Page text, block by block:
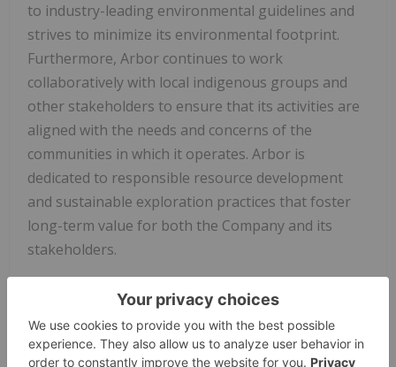
to industry-leading environmental guidelines and
strives to minimize its environmental footprint.
Furthermore, Arbor continues to work
collaboratively with local indigenous groups and
other stakeholders to ensure that its activities are
aligned with the needs and concerns of the
communities in which it operates. Arbor is
dedicated to responsible resource development
and sustainable exploration practices that foster
long-term value for both the Company and its
stakeholders.
Arbor Metals Corp.
Arbor Metals Corp.is a mining exploration
company focused on developing high-value,